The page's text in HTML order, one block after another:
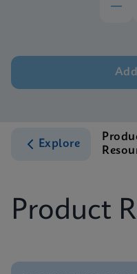
Explore
Product